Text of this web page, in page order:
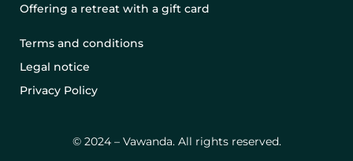
Offering a retreat with a gift card
Terms and conditions
Legal notice
Privacy Policy
© 2024 – Vawanda. All rights reserved.